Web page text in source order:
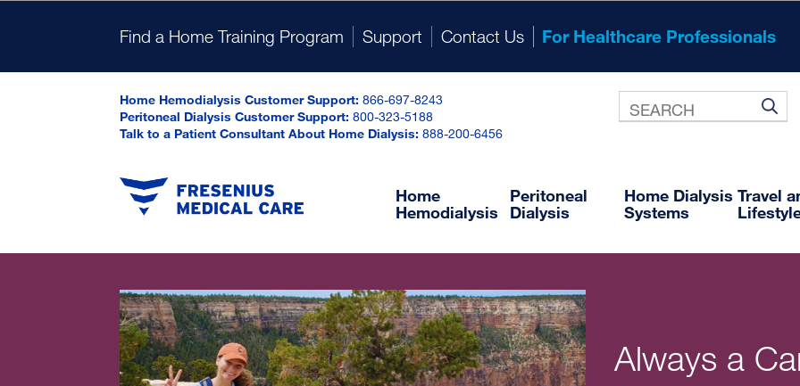
Online Prescription and Ordering System
Find a Home Training Program Support Contact Us For Healthcare Professionals
Home Hemodialysis Customer Support: 866-697-8243
Peritoneal Dialysis Customer Support:800-323-5188
Talk to a Patient Consultant About Home Dialysis: 888-200-6456
Home
Hemodialysis
Peritoneal
Dialysis
Home Dialysis
Systems
Travel
Always a